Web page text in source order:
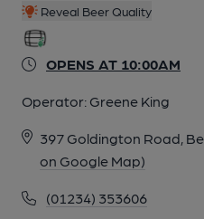
Reveal Beer Quality
OPENS AT 10:00AM
Operator: Greene King
397 Goldington Road,
on Google Map)
(01234) 353606